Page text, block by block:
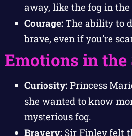
away, like the fog in the
Courage: The ability to
brave, even if you’re
Emotions in the
Curiosity: Princess
she wanted to know
mysterious fog.
Bravery: Sir Finley felt